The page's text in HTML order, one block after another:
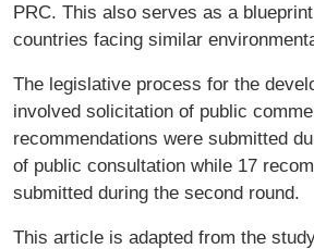
PRC. This also serves as a
countries facing similar
The legislative process for the
involved solicitation of public
recommendations were submitted
of public consultation while 17
submitted during the second round.
This article is adapted from the